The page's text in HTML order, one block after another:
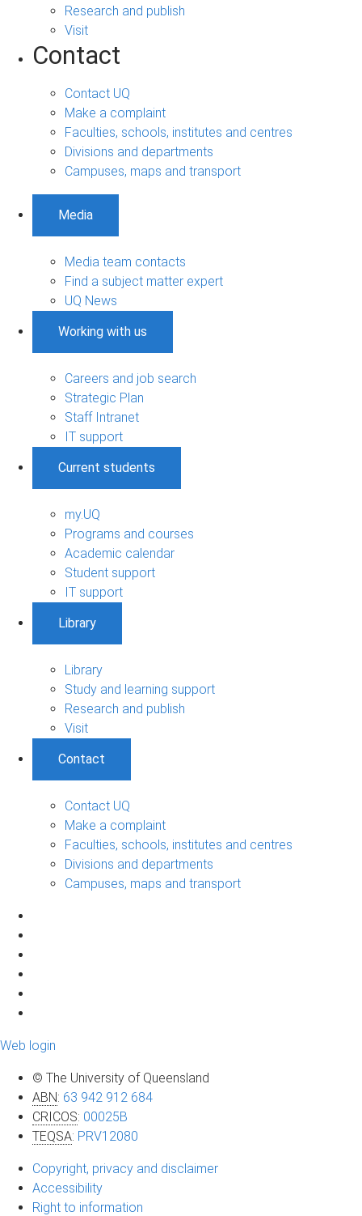
Research and publish
Visit
Contact
Contact UQ
Make a complaint
Faculties, schools, institutes and centres
Divisions and departments
Campuses, maps and transport
Media
Media team contacts
Find a subject matter expert
UQ News
Working with us
Careers and job search
Strategic Plan
Staff Intranet
IT support
Current students
my.UQ
Programs and courses
Academic calendar
Student support
IT support
Library
Library
Study and learning support
Research and publish
Visit
Contact
Contact UQ
Make a complaint
Faculties, schools, institutes and centres
Divisions and departments
Campuses, maps and transport
Web login
© The University of Queensland
ABN: 63 942 912 684
CRICOS: 00025B
TEQSA: PRV12080
Copyright, privacy and disclaimer
Accessibility
Right to information